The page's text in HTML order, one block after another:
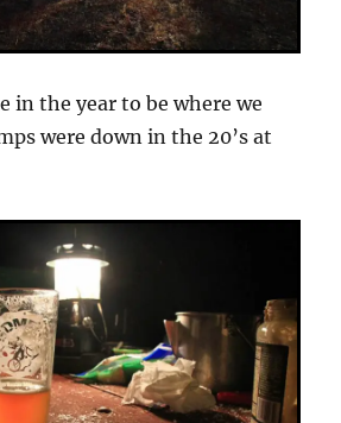
in the year to be where we
were down in the 20’s at